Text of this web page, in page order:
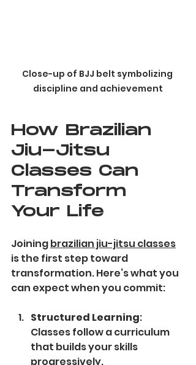
Close-up of BJJ belt symbolizing
discipline and achievement
How Brazilian
Jiu-Jitsu
Classes Can
Transform
Your Life
Joining brazilian jiu-jitsu classes
is the first step toward
transformation. Here’s what you
can expect when you commit:
Structured Learning:
Classes follow a curriculum
that builds your skills
progressively.